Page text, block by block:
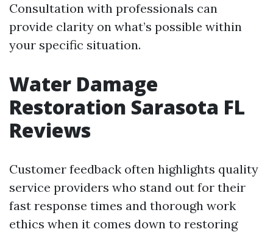
Consultation with professionals can
provide clarity on what’s possible within
your specific situation.
Water Damage
Restoration Sarasota FL
Reviews
Customer feedback often highlights quality
service providers who stand out for their
fast response times and thorough work
ethics when it comes down to restoring